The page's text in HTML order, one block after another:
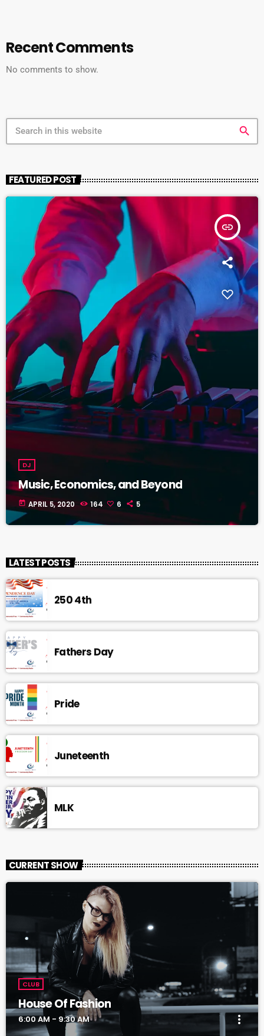
Recent Comments
No comments to show.
search
FEATURED POST
insert_link
DJ
Music, Economics, and Beyond
today APRIL 5, 2020 164 6 5
LATEST POSTS
250 4th
Fathers Day
Pride
Juneteenth
MLK
CURRENT SHOW
CLUB
House Of Fashion
6:00 AM - 9:30 AM more_vert